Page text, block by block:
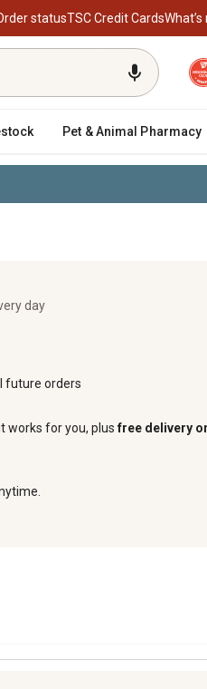
statusTSC Credit CardsWhat’s
Pet & Animal Pharmacy
day
future orders
works for you, plusfree delivery